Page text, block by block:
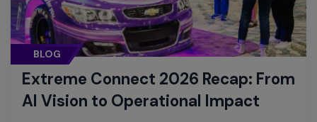
BLOG
Extreme Connect 2026 Recap: From
AI Vision to Operational Impact